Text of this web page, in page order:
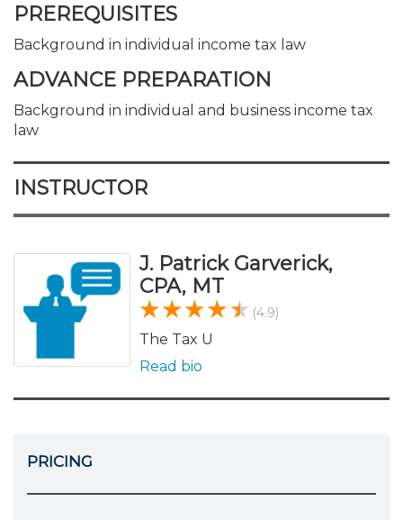
PREREQUISITES
Background in individual income tax law
ADVANCE PREPARATION
Background in individual and business income tax
law
INSTRUCTOR
J. Patrick Garverick,
CPA, MT
(4.9)
The Tax U
Read bio
PRICING